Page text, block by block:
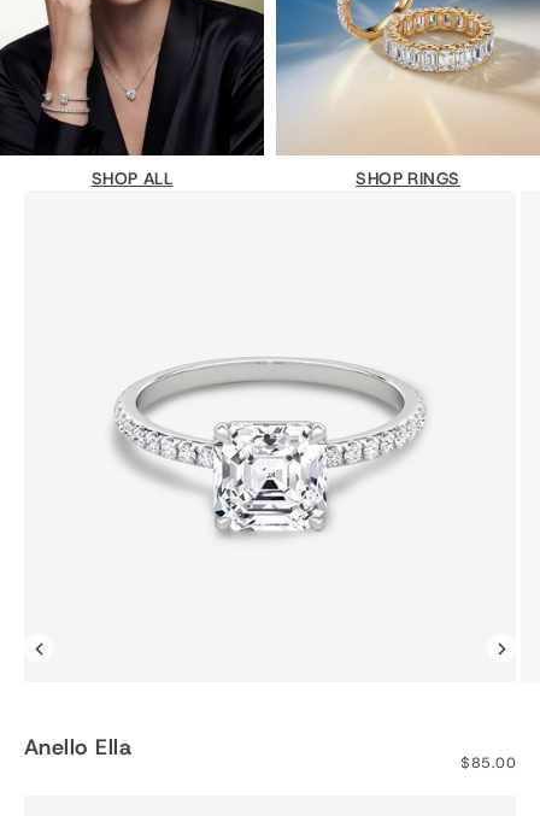
SHOP ALL SHOP RINGS
Vai all'articolo 1
Vai all'articolo 2
Anello Ella Prezzo
$85.00